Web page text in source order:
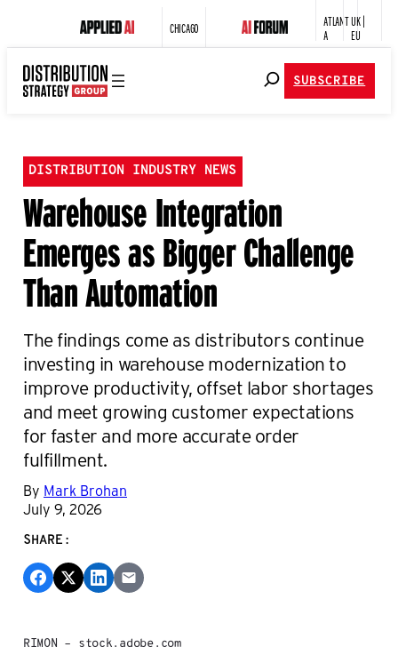
CHICAGO
ATLANT
A
UK |
EU
SUBSCRIBE
DISTRIBUTION INDUSTRY NEWS
Warehouse Integration
Emerges as Bigger Challenge
Than Automation
RIMON – stock.adobe.com
The findings come as distributors continue
investing in warehouse modernization to
improve productivity, offset labor shortages
and meet growing customer expectations
for faster and more accurate order
fulfillment.
By Mark Brohan
July 9, 2026
SHARE: